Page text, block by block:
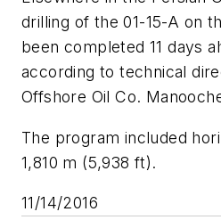
drilling of the 01-15-A on
been completed 11 days
according to technical
Offshore Oil Co.
The program included
1,810 m (5,938 ft).
11/14/2016